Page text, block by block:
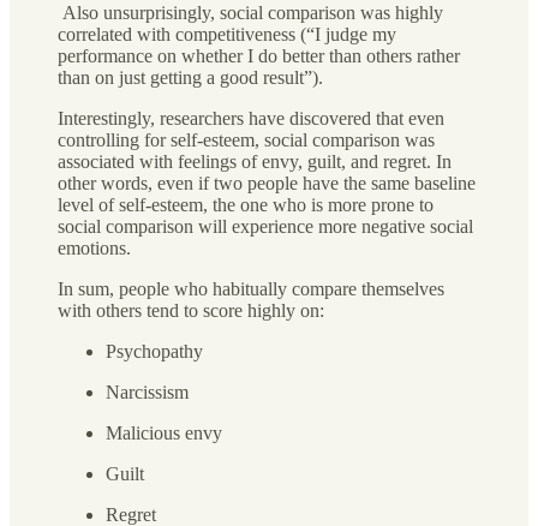
Also unsurprisingly, social comparison was highly
correlated with competitiveness (“I judge my
performance on whether I do better than others rather
than on just getting a good result”).
Interestingly, researchers have discovered that even
controlling for self-esteem, social comparison was
associated with feelings of envy, guilt, and regret. In
other words, even if two people have the same baseline
level of self-esteem, the one who is more prone to
social comparison will experience more negative social
emotions.
In sum, people who habitually compare themselves
with others tend to score highly on:
Psychopathy
Narcissism
Malicious envy
Guilt
Regret